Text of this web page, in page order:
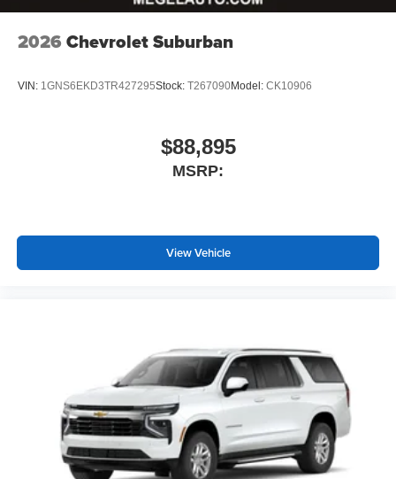
compatible phones
phones
2026 Chevrolet Suburban
VIN: 1GNS6EKD3TR427295Stock: T267090Model: CK10906
$88,895
MSRP:
View Vehicle